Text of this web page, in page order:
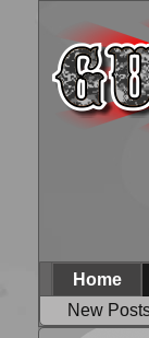
Home
New